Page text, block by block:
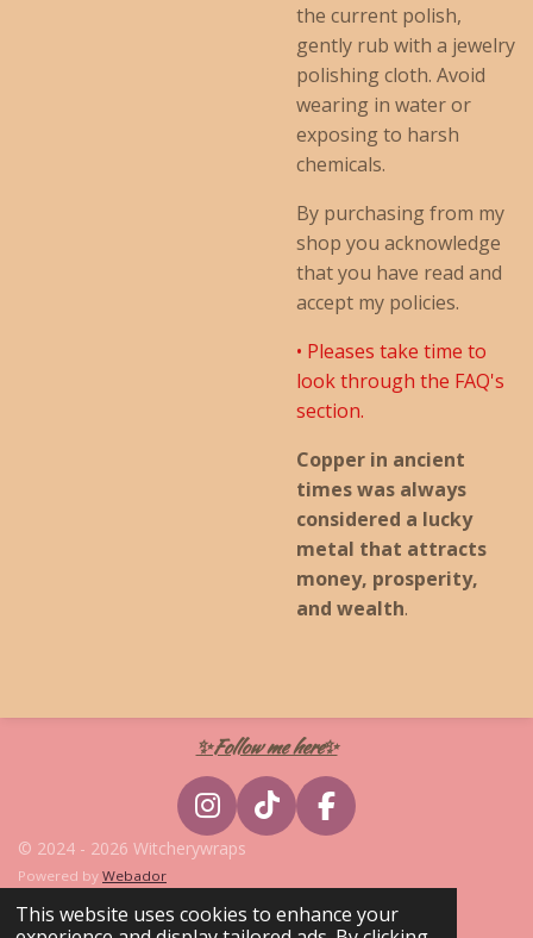
This website uses cookies to enhance your
the current polish,
gently rub with a jewelry
polishing cloth. Avoid
wearing in water or
exposing to harsh
chemicals.
By purchasing from my
shop you acknowledge
that you have read and
accept my policies.
• Pleases take time to
look through the FAQ's
section.
Copper in ancient
times was always
considered a lucky
metal that attracts
money, prosperity,
and wealth.
✨Follow me here✨
I
n
t
T
i
T
F
a
e
© 2024 - 2026 Witcherywraps
Powered by Webador